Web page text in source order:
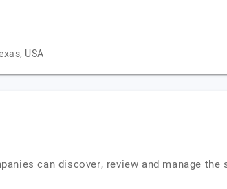
USA
can discover, review and manage